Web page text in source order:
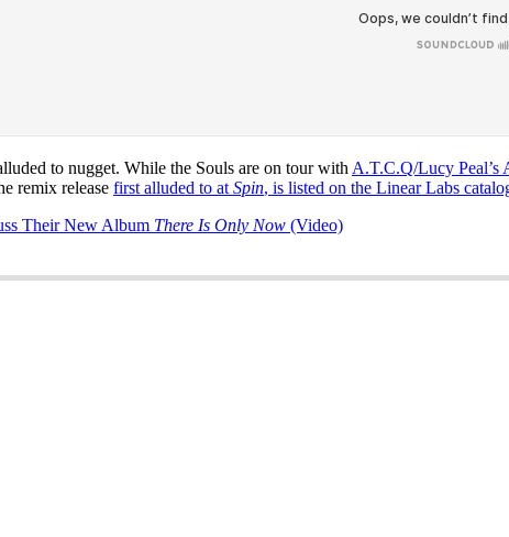
to nugget. While the Souls are on tour with A.T.C.Q/Lucy Peal’s
remix release first alluded to at Spin, is listed on the Linear Labs
Their New Album There Is Only Now (Video)